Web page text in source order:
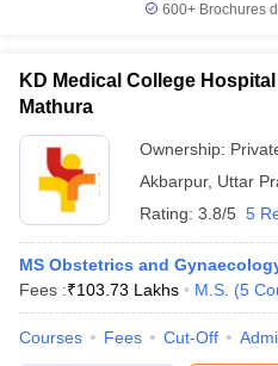
600+ Brochures
KD Medical College
Mathura
Ownership:
Akbarpur, Uttar
Rating: 3.8/5 5
MS Obstetrics and
Fees :₹103.73 Lakhs M.S. (5
Courses Fees Cut-Off